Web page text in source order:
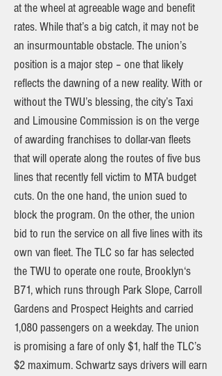
at the wheel at agreeable wage and benefit
rates. While that’s a big catch, it may not be
an insurmountable obstacle. The union’s
position is a major step – one that likely
reflects the dawning of a new reality. With or
without the TWU’s blessing, the city’s Taxi
and Limousine Commission is on the verge
of awarding franchises to dollar-van fleets
that will operate along the routes of five bus
lines that recently fell victim to MTA budget
cuts. On the one hand, the union sued to
block the program. On the other, the union
bid to run the service on all five lines with its
own van fleet. The TLC so far has selected
the TWU to operate one route, Brooklyn‘s
B71, which runs through Park Slope, Carroll
Gardens and Prospect Heights and carried
1,080 passengers on a weekday. The union
is promising a fare of only $1, half the TLC’s
$2 maximum. Schwartz says drivers will earn